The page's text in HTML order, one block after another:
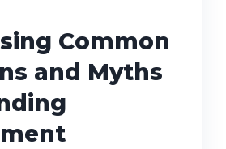
Common
and Myths